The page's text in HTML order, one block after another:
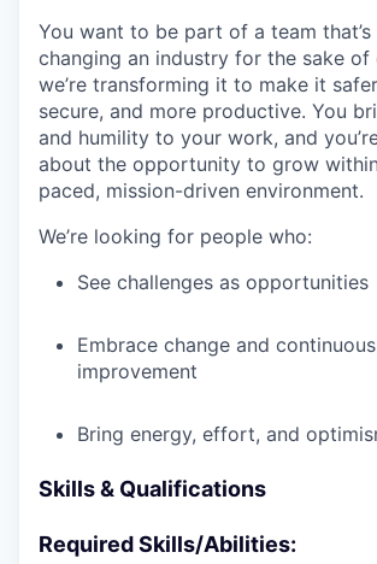
You want to be part of a team
changing an industry for the sake
we’re transforming it to make it
secure, and more productive. You
and humility to your work, and
about the opportunity to grow
paced, mission-driven environment.
We’re looking for people who:
See challenges as opportunities
Embrace change and continuous
improvement
Bring energy, effort, and
Skills & Qualifications
Required Skills/Abilities: